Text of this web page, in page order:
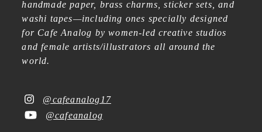
handmade paper, brass charms, sticker sets, and
washi tapes—including ones specially designed
for Cafe Analog by women-led creative studios
and female artists/illustrators all around the
world.
@cafeanalog17
@cafeanalog